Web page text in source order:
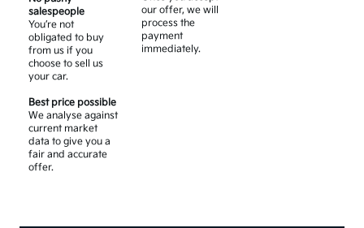
salespeople
You’re not
obligated to buy
from us if you
choose to sell us
your car.
Best price possible
We analyse against
current market
data to give you a
fair and accurate
offer.
our offer, we will
process the
payment
immediately.